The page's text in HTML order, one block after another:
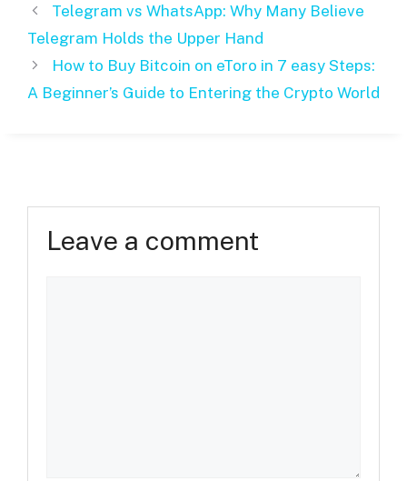
Telegram vs WhatsApp: Why Many Believe
Telegram Holds the Upper Hand
How to Buy Bitcoin on eToro in 7 easy Steps:
A Beginner’s Guide to Entering the Crypto World
Leave a comment